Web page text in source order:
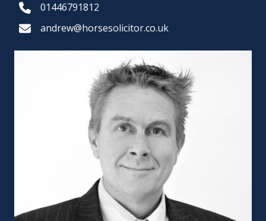
01446791812
andrew@horsesolicitor.co.uk